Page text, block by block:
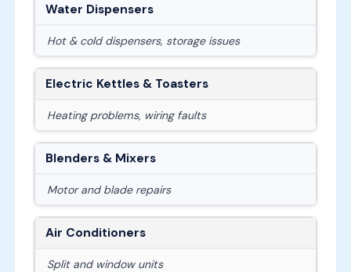
Water Dispensers
Hot & cold dispensers, storage issues
Electric Kettles & Toasters
Heating problems, wiring faults
Blenders & Mixers
Motor and blade repairs
Air Conditioners
Split and window units